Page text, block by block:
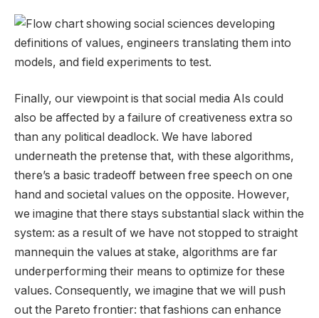
Finally, our viewpoint is that social media AIs could
also be affected by a failure of creativeness extra so
than any political deadlock. We have labored
underneath the pretense that, with these algorithms,
there’s a basic tradeoff between free speech on one
hand and societal values on the opposite. However,
we imagine that there stays substantial slack within the
system: as a result of we have not stopped to straight
mannequin the values at stake, algorithms are far
underperforming their means to optimize for these
values. Consequently, we imagine that we will push
out the Pareto frontier: that fashions can enhance